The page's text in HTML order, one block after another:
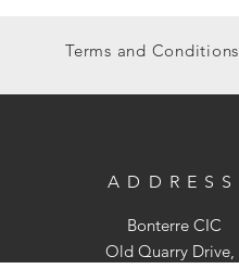
Terms and Conditions
ADDRESS
Bonterre CIC
Old Quarry Drive,